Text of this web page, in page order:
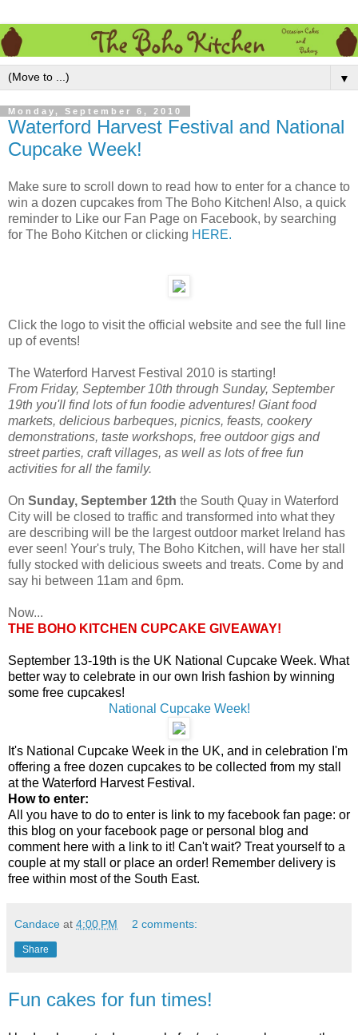
▼
Monday, September 6, 2010
Waterford Harvest Festival and National
Cupcake Week!
Make sure to scroll down to read how to enter for a chance to
win a dozen cupcakes from The Boho Kitchen! Also, a quick
reminder to Like our Fan Page on Facebook, by searching
for The Boho Kitchen or clicking HERE.
Click the logo to visit the official website and see the full line
up of events!
The Waterford Harvest Festival 2010 is starting!
From Friday, September 10th through Sunday, September
19th you'll find lots of fun foodie adventures! Giant food
markets, delicious barbeques, picnics, feasts, cookery
demonstrations, taste workshops, free outdoor gigs and
street parties, craft villages, as well as lots of free fun
activities for all the family.
On Sunday, September 12th the South Quay in Waterford
City will be closed to traffic and transformed into what they
are describing will be the largest outdoor market Ireland has
ever seen! Your's truly, The Boho Kitchen, will have her stall
fully stocked with delicious sweets and treats. Come by and
say hi between 11am and 6pm.
Now...
THE BOHO KITCHEN CUPCAKE GIVEAWAY!
September 13-19th is the UK National Cupcake Week. What
better way to celebrate in our own Irish fashion by winning
some free cupcakes!
National Cupcake Week!
It's National Cupcake Week in the UK, and in celebration I'm
offering a free dozen cupcakes to be collected from my stall
at the Waterford Harvest Festival.
How to enter:
All you have to do to enter is link to my facebook fan page: or
this blog on your facebook page or personal blog and
comment here with a link to it! Can't wait? Treat yourself to a
couple at my stall or place an order! Remember delivery is
free within most of the South East.
Candace at 4:00 PM 2 comments:
Share
Fun cakes for fun times!